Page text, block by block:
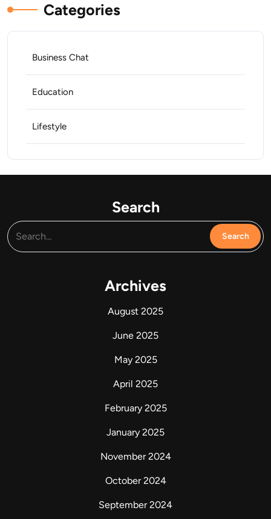
Categories
Business Chat
Education
Lifestyle
Search
Archives
August 2025
June 2025
May 2025
April 2025
February 2025
January 2025
November 2024
October 2024
September 2024